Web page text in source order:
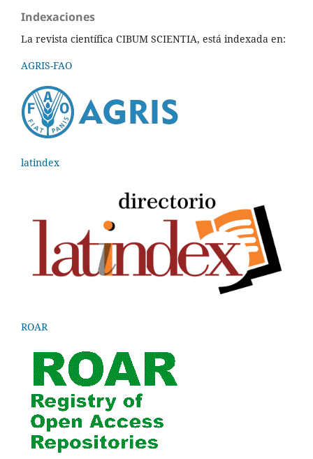
Indexaciones
La revista científica CIBUM SCIENTIA, está indexada en:
AGRIS-FAO
latindex
ROAR